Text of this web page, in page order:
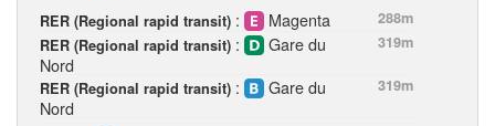
RER (Regional rapid transit) : Magenta
288m
RER (Regional rapid transit) :
Gare du
Nord
319m
RER (Regional rapid transit) :
Gare du
Nord
319m